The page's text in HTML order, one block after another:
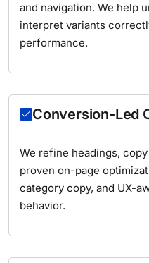
and navigation. We help
interpret variants
performance.
Conversion-Led
We refine headings,
proven on-page
category copy, and UX-
behavior.